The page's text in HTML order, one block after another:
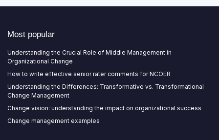
Most popular
Understanding the Crucial Role of Middle Management in
Organizational Change
How to write effective senior rater comments for NCOER
Understanding the Differences: Transformative vs. Transformational
Change Management
Change vision: understanding the impact on organizational success
Change management examples